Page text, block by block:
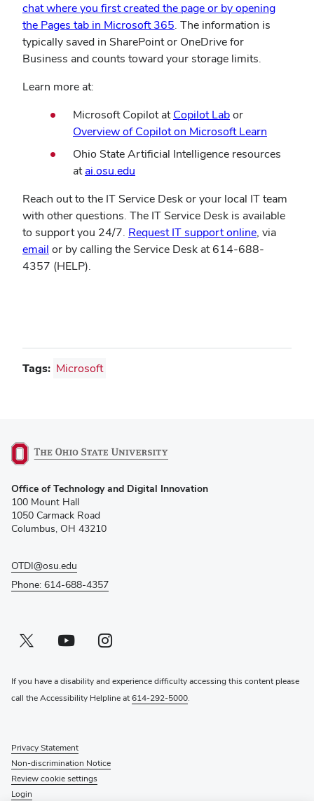
chat where you first created the page or by opening
the Pages tab in Microsoft 365. The information is
typically saved in SharePoint or OneDrive for
Business and counts toward your storage limits.
Learn more at:
Microsoft Copilot atCopilot Lab(opens
in
or
Overview of Copilot on Microsoft Learn
Ohio State Artificial Intelligence resources
atai.osu.edu
Reach out to the IT Service Desk or your local IT team
with other questions. The IT Service Desk is available
to support you 24/7. Request IT support online(opens
in
, via
email or by calling the Service Desk at 614-688-
4357 (HELP).
Tags: Microsoft
in
new
window)
Office of Technology and Digital Innovation
100 Mount Hall
1050 Carmack Road
Columbus, OH 43210
OTDI@osu.edu
Phone: 614-688-4357
Twitter profile — external
(opens in new window)Youtube profile — external
(opens in new window)Instagram profile — external
(opens in new window)
If you have a disability and experience difficulty accessing this content please
call the Accessibility Helpline at614-292-5000.
Privacy Statement
Non-discrimination Notice
Review cookie settings
Login